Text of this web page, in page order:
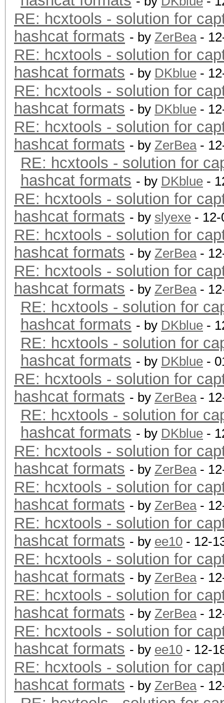
RE: hcxtools - solution for
hashcat formats - by ZerBea-
RE: hcxtools - solution for
hashcat formats - by DKblue -
RE: hcxtools - solution for
hashcat formats - by DKblue -
RE: hcxtools - solution for
hashcat formats - by ZerBea-
RE: hcxtools - solution for
hashcat formats - by DKblue -
RE: hcxtools - solution for
hashcat formats - by slyexe -
RE: hcxtools - solution for
hashcat formats - by ZerBea-
RE: hcxtools - solution for
hashcat formats - by ZerBea-
RE: hcxtools - solution for
hashcat formats - by DKblue -
RE: hcxtools - solution for
hashcat formats - by DKblue -
RE: hcxtools - solution for
hashcat formats - by ZerBea-
RE: hcxtools - solution for
hashcat formats - by DKblue -
RE: hcxtools - solution for
hashcat formats - by ZerBea-
RE: hcxtools - solution for
hashcat formats - by ZerBea-
RE: hcxtools - solution for
hashcat formats - by ee10 - 12-
RE: hcxtools - solution for
hashcat formats - by ZerBea-
RE: hcxtools - solution for
hashcat formats - by ZerBea-
RE: hcxtools - solution for
hashcat formats - by ee10 - 12-
RE: hcxtools - solution for
hashcat formats - by ZerBea-